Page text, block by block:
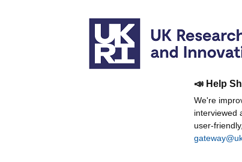
📣 Help
We're
interviewed
user-